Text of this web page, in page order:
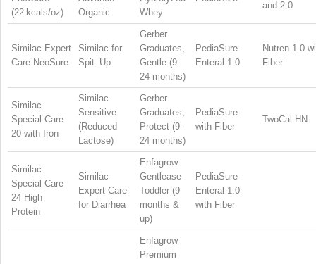
(22 kcals/oz)
Organic
Whey
and 2.0
Similac Expert
Care NeoSure
Similac for
Spit–Up
Gerber
Graduates,
Gentle (9-
24 months)
PediaSure
Enteral 1.0
Nutren 1.0
Fiber
Similac
Special Care
20 with Iron
Similac
Sensitive
(Reduced
Lactose)
Gerber
Graduates,
Protect (9-
24 months)
PediaSure
with Fiber
TwoCal HN
Similac
Special Care
24 High
Protein
Similac
Expert Care
for Diarrhea
Enfagrow
Gentlease
Toddler (9
months &
up)
PediaSure
Enteral 1.0
with Fiber
Enfagrow
Premium